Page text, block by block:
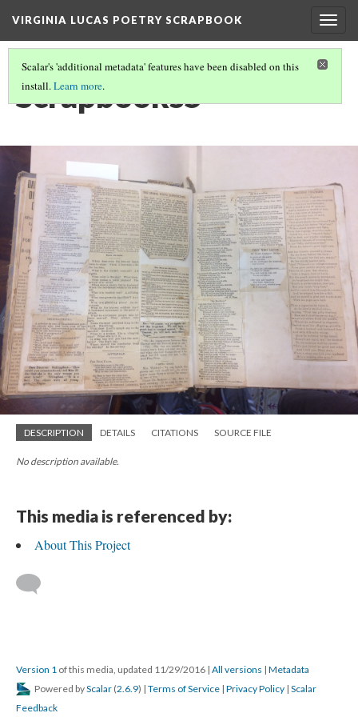
VIRGINIA LUCAS POETRY SCRAPBOOK
Scalar's 'additional metadata' features have been disabled on this
install.Learn more.
Scrapbooks5
DESCRIPTION DETAILS CITATIONS SOURCE FILE
No description available.
This media is referenced by:
About This Project
Version 1 of this media, updated 11/29/2016 | All versions | Metadata
Powered byScalar (2.6.9) | Terms of Service | Privacy Policy | Scalar
Feedback